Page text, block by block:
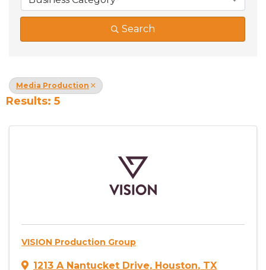
Search
Media Production
Results: 5
VISION Production Group
1213 A Nantucket Drive, Houston, TX